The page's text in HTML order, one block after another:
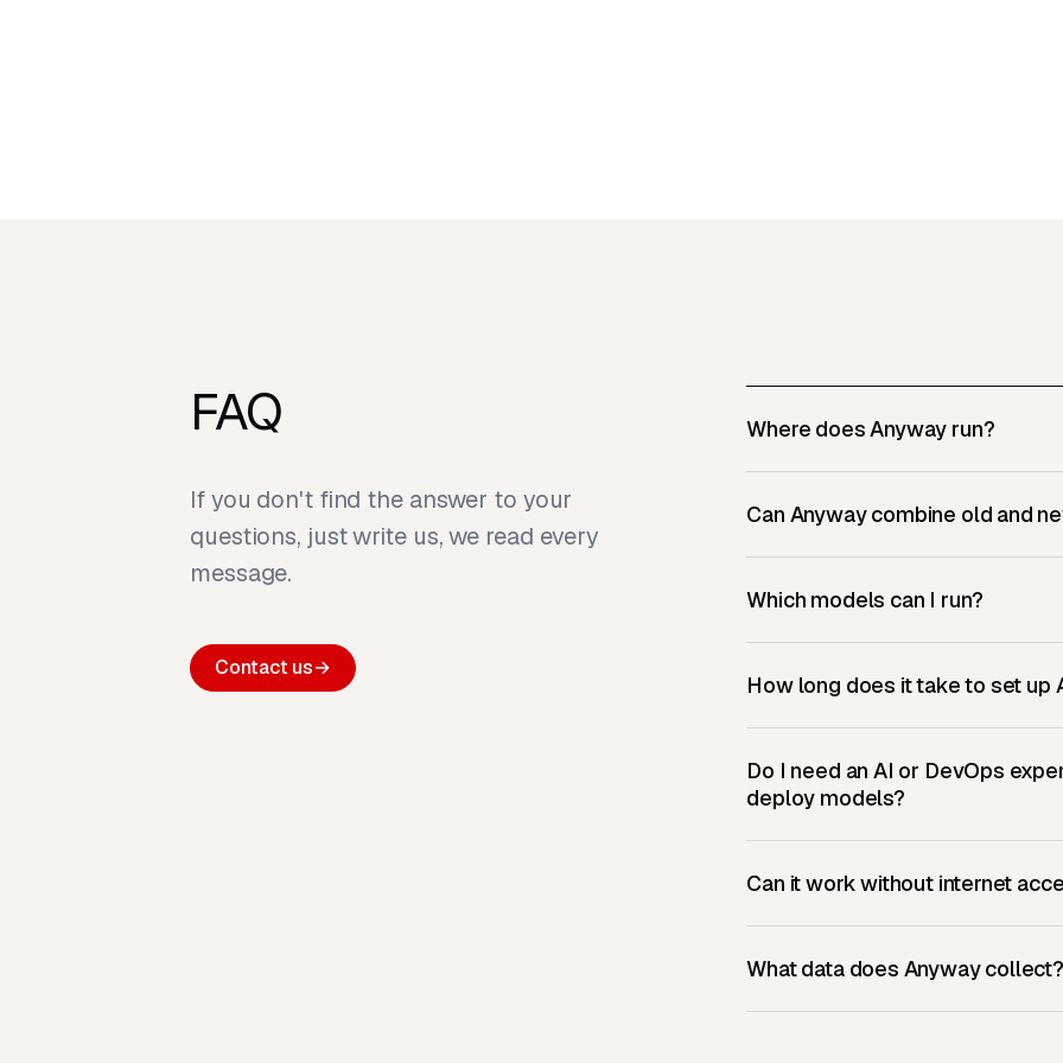
FAQ
If you don't find the answer to your
questions, just write us, we read every
message.
Contact us→
Where does Anyway run?
Can Anyway combine old and
Which models can I run?
How long does it take to set up
Do I need an AI or DevOps
deploy models?
Can it work without internet
What data does Anyway collect?